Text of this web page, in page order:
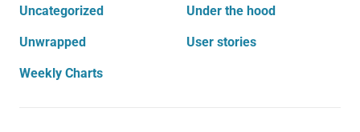
Uncategorized Under the hood
Unwrapped User stories
Weekly Charts